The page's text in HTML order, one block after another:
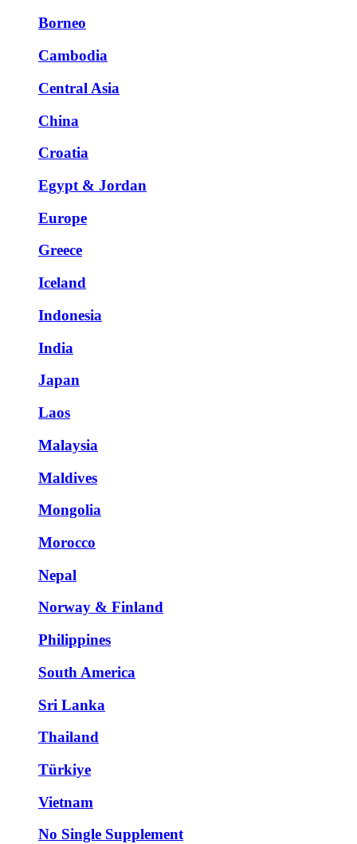
Borneo
Cambodia
Central Asia
China
Croatia
Egypt & Jordan
Europe
Greece
Iceland
Indonesia
India
Japan
Laos
Malaysia
Maldives
Mongolia
Morocco
Nepal
Norway & Finland
Philippines
South America
Sri Lanka
Thailand
Türkiye
Vietnam
No Single Supplement